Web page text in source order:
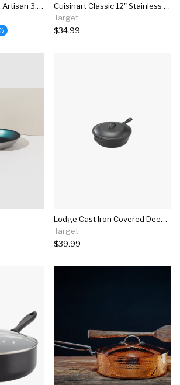
Crock Pot 112013.02 Artisan 3.5 Quart Enameled Cast Iron Saute Pan With Matching Lid And Non Stick Interior, Teal Ombre
Cuisinart Classic 12" Stainless Steel Everyday Pan With Cover - 8325-30d
Target
$34.99
Lodge Cast Iron Covered Deep Skillet 3.2 Quart
Target
$39.99